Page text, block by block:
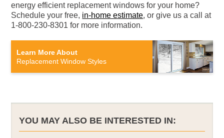
energy efficient replacement windows for your home?
Schedule your free, in-home estimate, or give us a call at
1-800-230-8301 for more information.
Learn More About
Replacement Window Styles
YOU MAY ALSO BE INTERESTED IN: